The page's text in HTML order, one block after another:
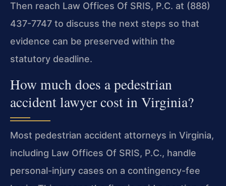
Then reach Law Offices Of SRIS, P.C. at (888)
437-7747 to discuss the next steps so that
evidence can be preserved within the
statutory deadline.
How much does a pedestrian
accident lawyer cost in Virginia?
Most pedestrian accident attorneys in Virginia,
including Law Offices Of SRIS, P.C., handle
personal-injury cases on a contingency-fee